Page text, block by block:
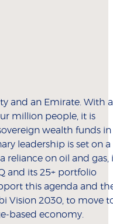
and an Emirate. With a
million people, it is
wealth funds in
leadership is set on a
reliance on oil and gas,
and its 25+ portfolio
this agenda and
Vision 2030, to move
based economy.